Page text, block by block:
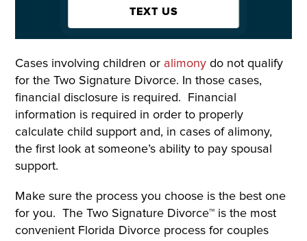
TEXT US
Cases involving children or alimony do not qualify
for the Two Signature Divorce. In those cases,
financial disclosure is required. Financial
information is required in order to properly
calculate child support and, in cases of alimony,
the first look at someone’s ability to pay spousal
support.
Make sure the process you choose is the best one
for you. The Two Signature Divorce™ is the most
convenient Florida Divorce process for couples